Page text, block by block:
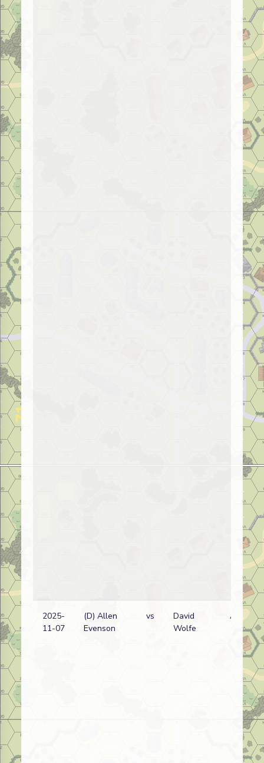
2025-
11-07
(D) Allen
Evenson
vs
David
Wolfe
A